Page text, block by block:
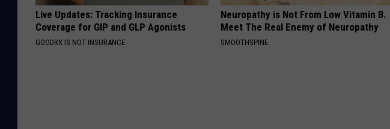
Live Updates: Tracking Insurance
Coverage for GIP and GLP Agonists
GOODRX IS NOT INSURANCE
Neuropathy is Not From Low Vitamin B.
Meet The Real Enemy of Neuropathy
SMOOTHSPINE